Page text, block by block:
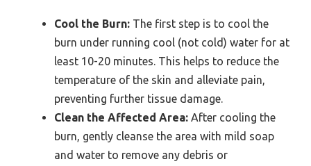
Cool the Burn: The first step is to cool the
burn under running cool (not cold) water for at
least 10-20 minutes. This helps to reduce the
temperature of the skin and alleviate pain,
preventing further tissue damage.
Clean the Affected Area: After cooling the
burn, gently cleanse the area with mild soap
and water to remove any debris or